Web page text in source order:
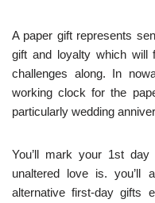
A paper gift represents
gift and loyalty which will
challenges along. In
working clock for the
particularly wedding
You’ll mark your 1st
unaltered love is. you’ll
alternative first-day gifts